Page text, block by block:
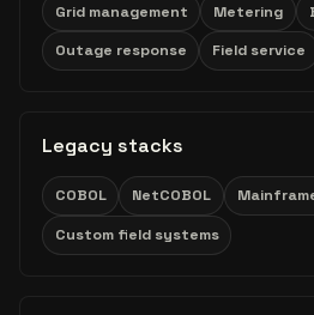
Grid management Metering
Outage response Field service
Legacy stacks
COBOL NetCOBOL
Custom field systems